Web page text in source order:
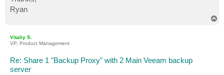
Ryan
Vitaliy S.
VP, Product Management
Re: Share 1 "Backup Proxy" with 2 Main Veeam backup
server